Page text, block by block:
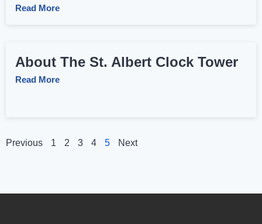
Read More
About The St. Albert Clock Tower
Read More
Previous 1 2 3 4 5 Next